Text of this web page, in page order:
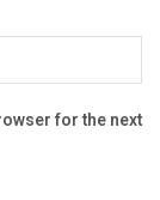
for the next